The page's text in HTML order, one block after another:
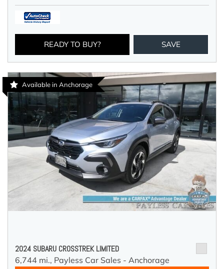
READY TO BUY? SAVE
Available in Anchorage
2024 SUBARU CROSSTREK LIMITED
6,744 mi., Payless Car Sales - Anchorage